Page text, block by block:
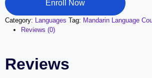
(Live
Online)
quantity
Enroll Now
Category: Languages Tag: Mandarin Language
Reviews (0)
Reviews